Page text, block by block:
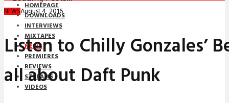
HOMEPAGE
DOWNLOADS
INTERVIEWS
MIXTAPES
NEWS
PREMIERES
REVIEWS
STREAMS
VIDEOS
NEWSAugust 4, 2016
Listen to Chilly Gonzales’
all about Daft Punk